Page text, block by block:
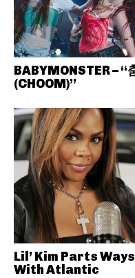
BABYMONSTER – “
(CHOOM)”
Lil’ Kim Parts Ways
With Atlantic